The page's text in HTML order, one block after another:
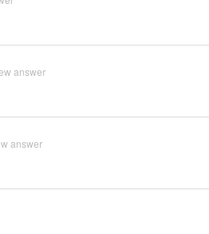
answer
answer